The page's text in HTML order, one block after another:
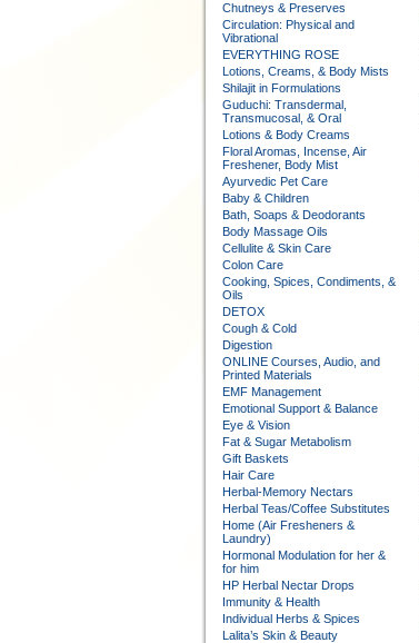
Chutneys & Preserves
Circulation: Physical and
Vibrational
EVERYTHING ROSE
Lotions, Creams, & Body Mists
Shilajit in Formulations
Guduchi: Transdermal,
Transmucosal, & Oral
Lotions & Body Creams
Floral Aromas, Incense, Air
Freshener, Body Mist
Ayurvedic Pet Care
Baby & Children
Bath, Soaps & Deodorants
Body Massage Oils
Cellulite & Skin Care
Colon Care
Cooking, Spices, Condiments, &
Oils
DETOX
Cough & Cold
Digestion
ONLINE Courses, Audio, and
Printed Materials
EMF Management
Emotional Support & Balance
Eye & Vision
Fat & Sugar Metabolism
Gift Baskets
Hair Care
Herbal-Memory Nectars
Herbal Teas/Coffee Substitutes
Home (Air Fresheners &
Laundry)
Hormonal Modulation for her &
for him
HP Herbal Nectar Drops
Immunity & Health
Individual Herbs & Spices
Lalita’s Skin & Beauty